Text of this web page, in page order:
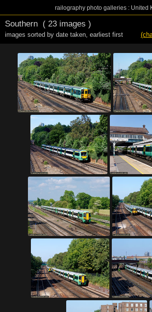
railography photo galleries : United
Southern ( 23 images )
images sorted by date taken, earliest first